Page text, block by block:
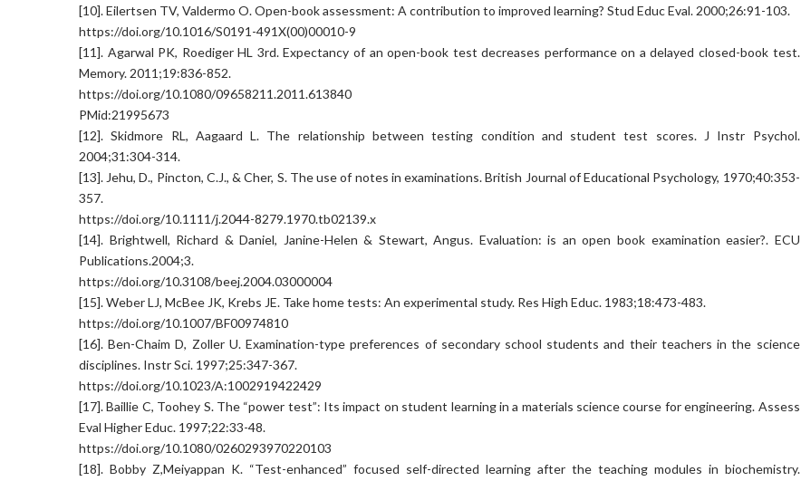
[10]. Eilertsen TV, Valdermo O. Open-book assessment: A contribution to improved learning? Stud Educ Eval. 2000;26:91-103.
https://doi.org/10.1016/S0191-491X(00)00010-9
[11]. Agarwal PK, Roediger HL 3rd. Expectancy of an open-book test decreases performance on a delayed closed-book test.
Memory. 2011;19:836-852.
https://doi.org/10.1080/09658211.2011.613840
PMid:21995673
[12]. Skidmore RL, Aagaard L. The relationship between testing condition and student test scores. J Instr Psychol.
2004;31:304-314.
[13]. Jehu, D., Pincton, C.J., & Cher, S. The use of notes in examinations. British Journal of Educational Psychology, 1970;40:353-
357.
https://doi.org/10.1111/j.2044-8279.1970.tb02139.x
[14]. Brightwell, Richard & Daniel, Janine-Helen & Stewart, Angus. Evaluation: is an open book examination easier?. ECU
Publications.2004;3.
https://doi.org/10.3108/beej.2004.03000004
[15]. Weber LJ, McBee JK, Krebs JE. Take home tests: An experimental study. Res High Educ. 1983;18:473-483.
https://doi.org/10.1007/BF00974810
[16]. Ben-Chaim D, Zoller U. Examination-type preferences of secondary school students and their teachers in the science
disciplines. Instr Sci. 1997;25:347-367.
https://doi.org/10.1023/A:1002919422429
[17]. Baillie C, Toohey S. The “power test”: Its impact on student learning in a materials science course for engineering. Assess
Eval Higher Educ. 1997;22:33-48.
https://doi.org/10.1080/0260293970220103
[18]. Bobby Z,Meiyappan K. “Test-enhanced” focused self-directed learning after the teaching modules in biochemistry.